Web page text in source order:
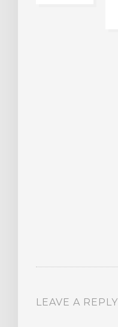
LEAVE A REPLY